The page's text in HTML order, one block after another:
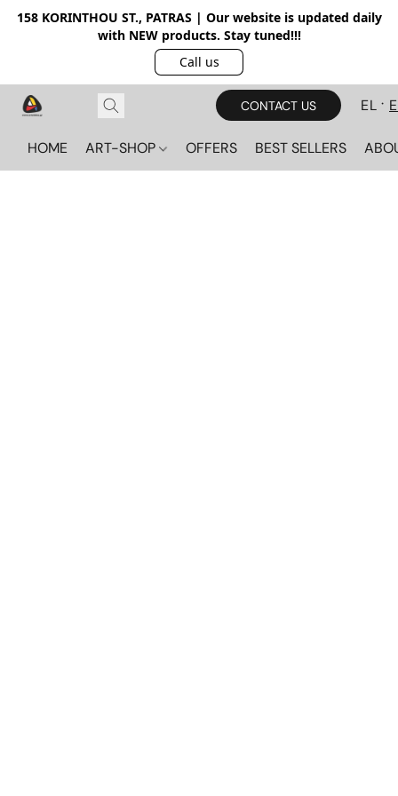
158 KORINTHOU ST., PATRAS | Our website is updated daily
with NEW products. Stay tuned!!!
Call us
CONTACT US EL
HOME ART-SHOP OFFERS BEST SELLERS